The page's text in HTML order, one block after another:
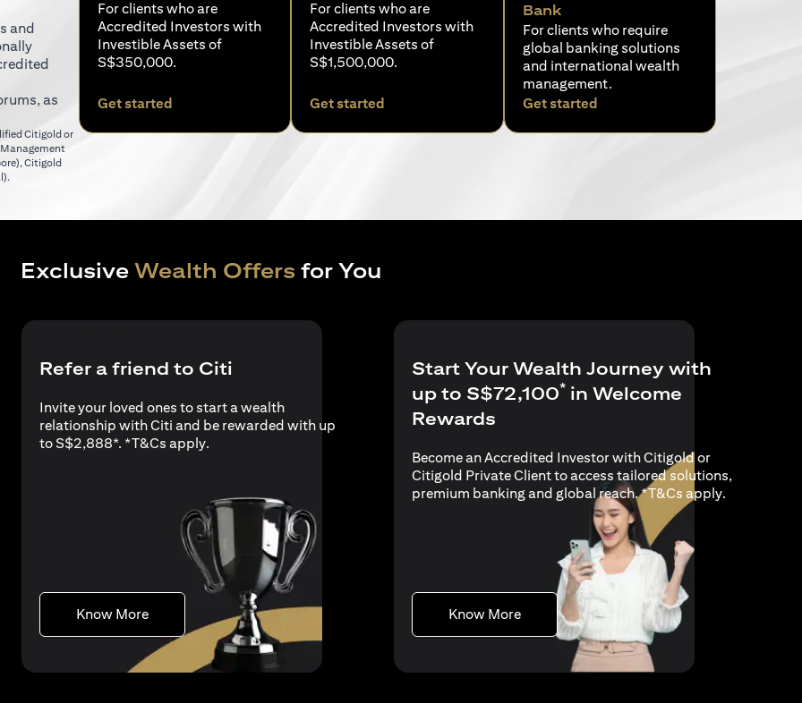
and
as
Citigold or
(opens in a new tab)
, Citigold
.
For clients who are
Accredited Investors with
Investible Assets of
S$350,000.
Get started
For clients who are
Accredited Investors with
Investible Assets of
S$1,500,000.
Get started
Bank
For clients who require
global banking solutions
and international wealth
management.
Get started(opens in a new tab)
Exclusive Wealth Offers for You
new tab)
Refer a friend to Citi
Invite your loved ones to start a wealth
relationship with Citi and be rewarded with up
to S$2,888*. *T&Cs apply(opens in a new tab)
.
Know More(opens in a new tab)
Start Your Wealth Journey with
up to S$72,100* in Welcome
Rewards
Become an Accredited Investor with Citigold or
Citigold Private Client to access tailored solutions,
premium banking and global reach. *T&Cs apply(opens in a
.
Know More(opens in a new tab)